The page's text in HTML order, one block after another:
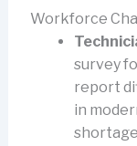
Workforce
survey
report
in